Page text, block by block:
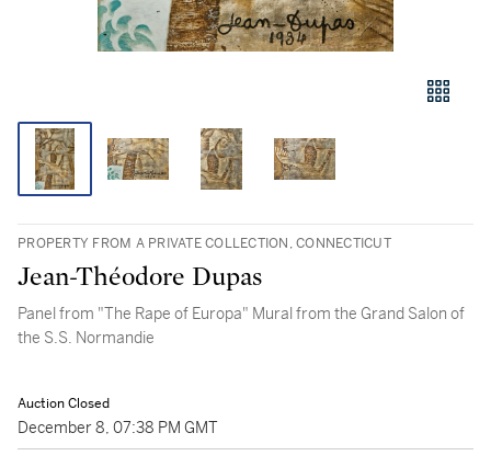
PROPERTY FROM A PRIVATE COLLECTION, CONNECTICUT
Jean-Théodore Dupas
Panel from "The Rape of Europa" Mural from the Grand Salon of
the S.S. Normandie
Auction Closed
December 8, 07:38 PM GMT